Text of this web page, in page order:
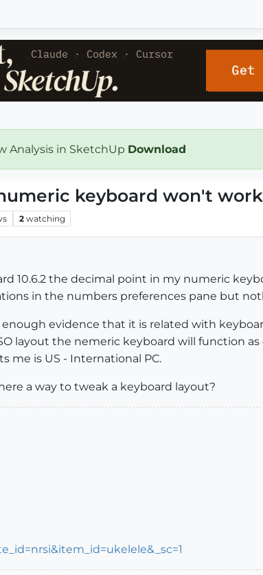
Analysis in SketchUp Download
keyboard won't work
2 watching
10.6.2 the decimal point in my numeric
in the numbers preferences pane but
evidence that it is related with
layout the nemeric keyboard will function
me is US - International PC.
a way to tweak a keyboard layout?